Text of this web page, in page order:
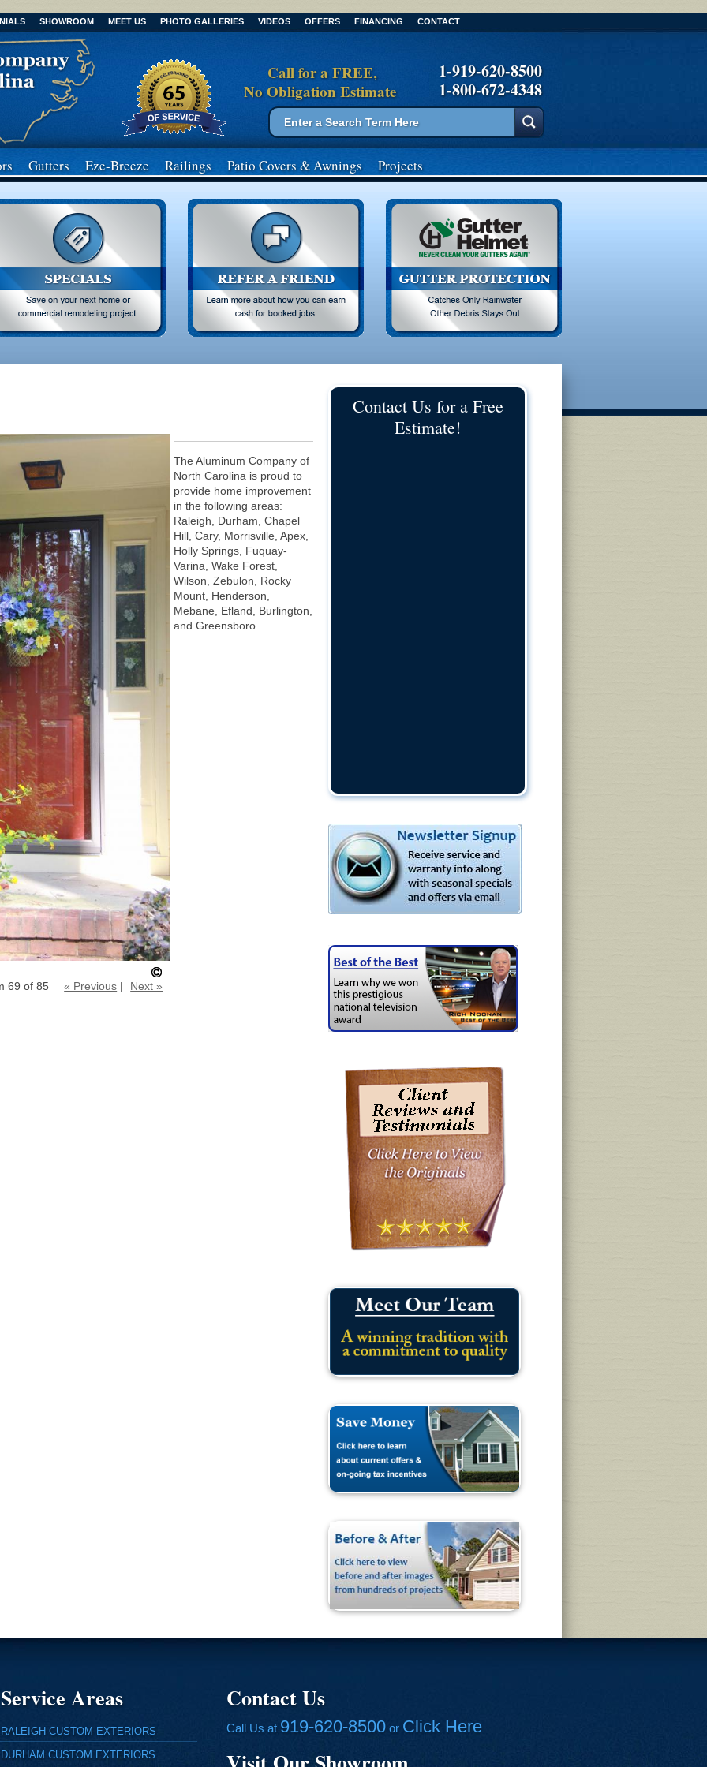
SHOWROOM MEET US PHOTO GALLERIES VIDEOS OFFERS FINANCING CONTACT
Call for a FREE,
No Obligation Estimate
1-919-620-8500
1-800-672-4348
Search form
Search
Gutters Eze-Breeze Railings Patio Covers& Awnings Projects
69 of 85 « Previous | Next »
The Aluminum Company of
North Carolina is proud to
provide home improvement
in the following areas:
Raleigh, Durham, Chapel
Hill, Cary, Morrisville, Apex,
Holly Springs, Fuquay-
Varina, Wake Forest,
Wilson, Zebulon, Rocky
Mount, Henderson,
Mebane, Efland, Burlington,
and Greensboro.
Contact Us for a Free
Estimate!
Service Areas
RALEIGH CUSTOM EXTERIORS
DURHAM CUSTOM EXTERIORS
Contact Us
Call Us at 919-620-8500 or Click Here